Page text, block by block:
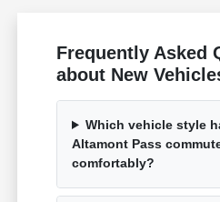
Frequently Asked
about New
Which vehicle style
Altamont Pass
comfortably?